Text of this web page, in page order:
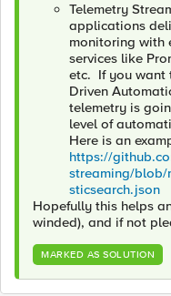
Telemetry
applications
monitoring with
services like
etc. If you want
Driven
telemetry is
level of
Here is an
https://
streaming/blob/
sticsearch.json
Hopefully this helps
winded), and if not
MARKED AS SOLUTION